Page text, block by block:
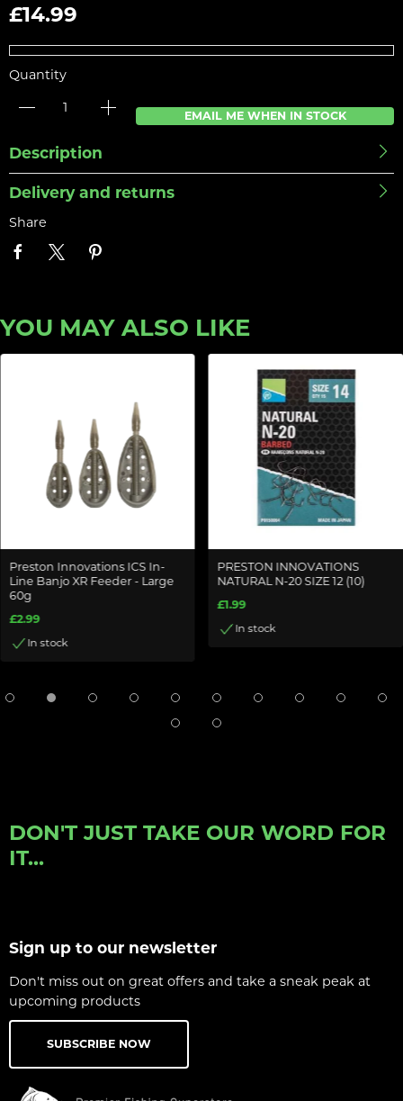
£14.99
Quantity
EMAIL ME WHEN IN STOCK
Description
Delivery and returns
Share
YOU MAY ALSO LIKE
Preston Innovations ICS In-
Line Banjo XR Feeder - Large
60g
£2.99
In stock
PRESTON INNOVATIONS
NATURAL N-20 SIZE 12 (10)
£1.99
In stock
DON'T JUST TAKE OUR WORD FOR
IT...
Sign up to our newsletter
Don't miss out on great offers and take a sneak peak at
upcoming products
SUBSCRIBE NOW